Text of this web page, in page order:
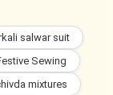
salwar suit
Sewing
mixtures